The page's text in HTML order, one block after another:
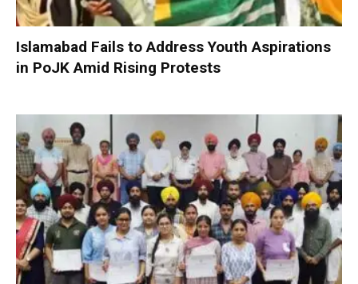
Islamabad Fails to Address Youth Aspirations
in PoJK Amid Rising Protests